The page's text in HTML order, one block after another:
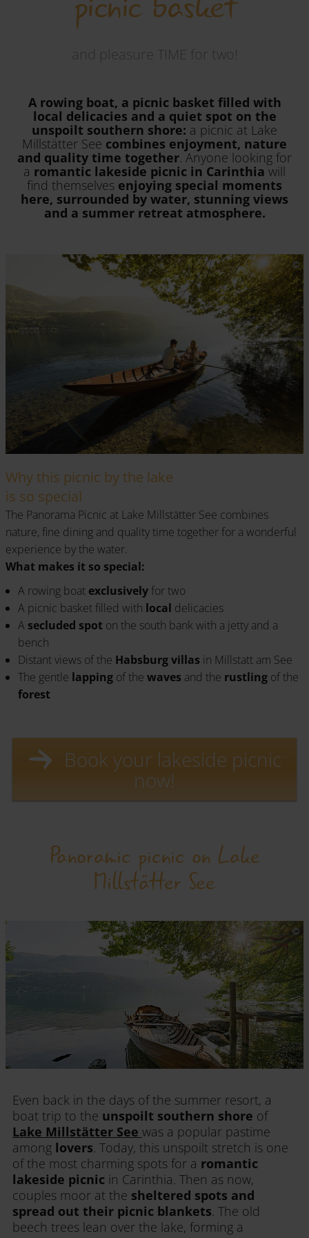
and pleasure TIME for two!
A rowing boat, a picnic basket filled with
local delicacies and a quiet spot on the
unspoilt southern shore: a picnic at Lake
Millstätter See combines enjoyment, nature
and quality time together. Anyone looking for
a romantic lakeside picnic in Carinthia will
find themselves enjoying special moments
here, surrounded by water, stunning views
and a summer retreat atmosphere.
Why this picnic by the lake
is so special
The Panorama Picnic at Lake Millstätter See combines
nature, fine dining and quality time together for a wonderful
experience by the water.
What makes it so special:
A rowing boat exclusivelyfor two
A picnic basket filled with local delicacies
A secluded spot on the south bank with a jetty and a
bench
Distant views of the Habsburg villas in Millstatt am See
The gentle lapping of the waves and the rustling of the
forest
Book your lakeside picnic
now!
Panoramic picnic on Lake
Millstätter See
Even back in the days of the summer resort, a
boat trip to the unspoilt southern shore of
Lake Millstätter See was a popular pastime
among lovers. Today, this unspoilt stretch is one
of the most charming spots for a romantic
lakeside picnic in Carinthia. Then as now,
couples moor at the sheltered spots and
spread out their picnic blankets. The old
beech trees lean over the lake, forming a